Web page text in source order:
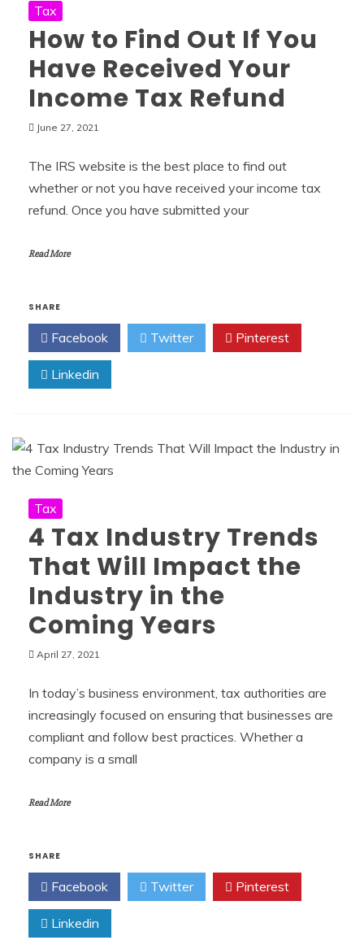
Tax
How to Find Out If You
Have Received Your
Income Tax Refund
June 27, 2021
The IRS website is the best place to find out
whether or not you have received your income tax
refund. Once you have submitted your
Read More
SHARE
Facebook Twitter Pinterest
Linkedin
Tax
4 Tax Industry Trends
That Will Impact the
Industry in the
Coming Years
April 27, 2021
In today’s business environment, tax authorities are
increasingly focused on ensuring that businesses are
compliant and follow best practices. Whether a
company is a small
Read More
SHARE
Facebook Twitter Pinterest
Linkedin